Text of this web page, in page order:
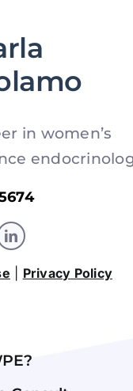
in women’s
Privacy Policy